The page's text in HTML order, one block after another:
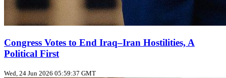
Congress Votes to End Iraq–Iran Hostilities, A
Political First
Wed, 24 Jun 2026 05:59:37 GMT